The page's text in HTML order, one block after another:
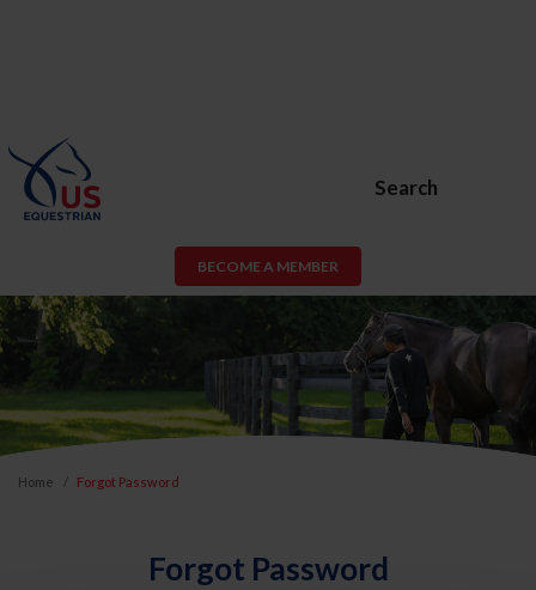
Search
BECOME A MEMBER
Home Forgot Password
Forgot Password